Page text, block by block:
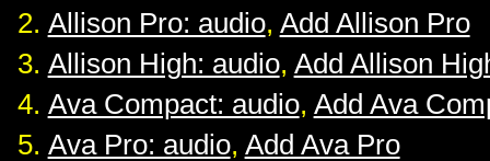
Allison Pro: audio, Add Allison Pro
Allison High: audio, Add Allison
Ava Compact: audio, Add Ava
Ava Pro: audio, Add Ava Pro